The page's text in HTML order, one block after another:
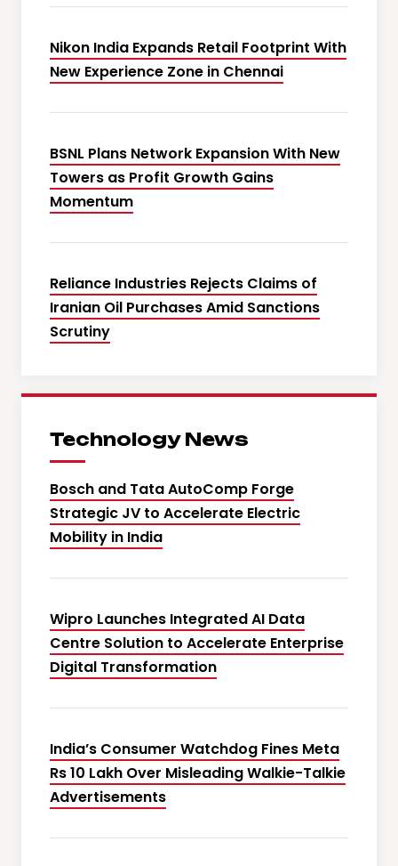
Nikon India Expands Retail Footprint With
New Experience Zone in Chennai
BSNL Plans Network Expansion With New
Towers as Profit Growth Gains
Momentum
Reliance Industries Rejects Claims of
Iranian Oil Purchases Amid Sanctions
Scrutiny
Technology News
Bosch and Tata AutoComp Forge
Strategic JV to Accelerate Electric
Mobility in India
Wipro Launches Integrated AI Data
Centre Solution to Accelerate Enterprise
Digital Transformation
India’s Consumer Watchdog Fines Meta
Rs 10 Lakh Over Misleading Walkie-Talkie
Advertisements